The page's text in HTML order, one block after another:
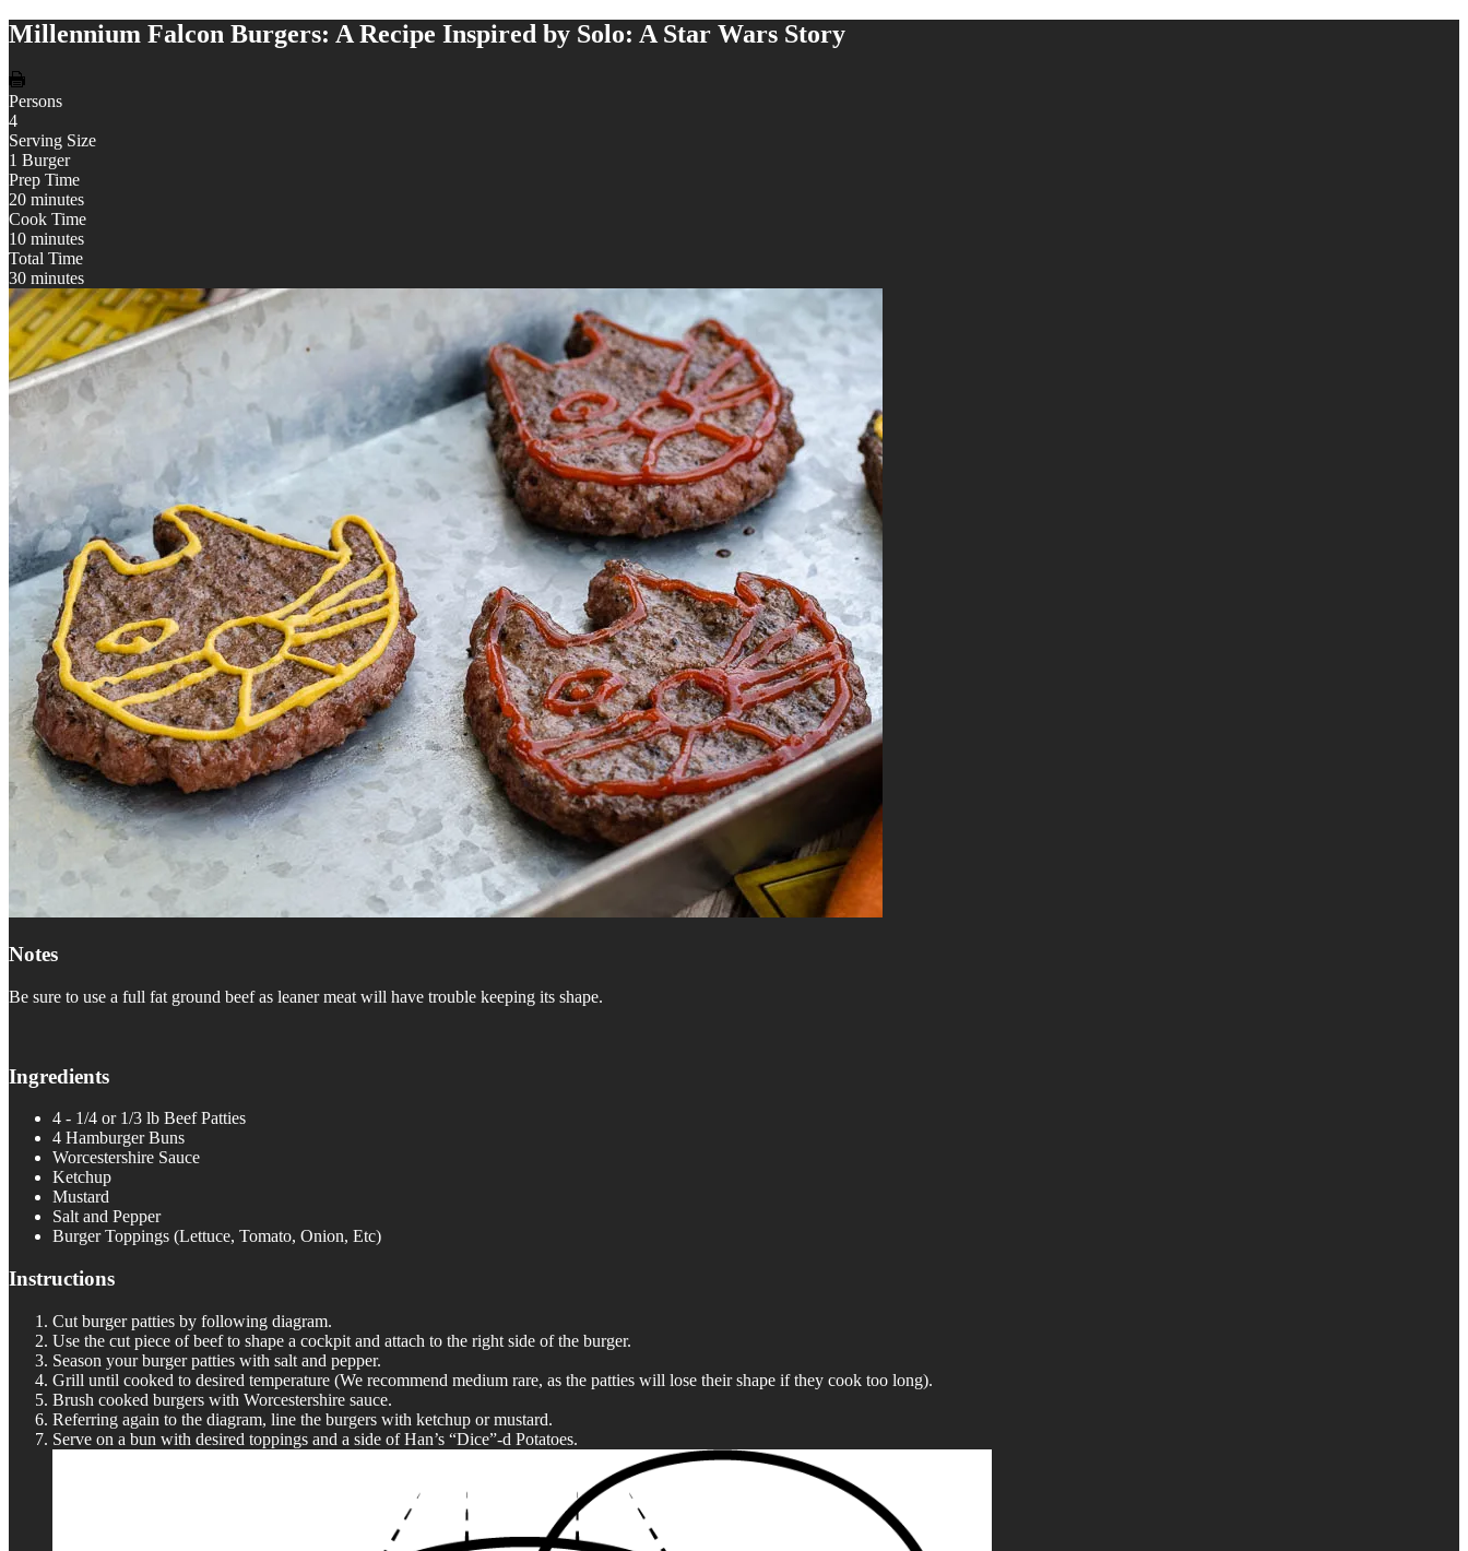
Millennium Falcon Burgers: A Recipe Inspired by Solo: A Star Wars Story
Persons
4
Serving Size
1 Burger
Prep Time
20 minutes
Cook Time
10 minutes
Total Time
30 minutes
Notes
Be sure to use a full fat ground beef as leaner meat will have trouble keeping its shape.
Ingredients
4 - 1/4 or 1/3 lb Beef Patties
4 Hamburger Buns
Worcestershire Sauce
Ketchup
Mustard
Salt and Pepper
Burger Toppings (Lettuce, Tomato, Onion, Etc)
Instructions
Cut burger patties by following diagram.
Use the cut piece of beef to shape a cockpit and attach to the right side of the burger.
Season your burger patties with salt and pepper.
Grill until cooked to desired temperature (We recommend medium rare, as the patties will lose their shape if they cook too long).
Brush cooked burgers with Worcestershire sauce.
Referring again to the diagram, line the burgers with ketchup or mustard.
Serve on a bun with desired toppings and a side of Han’s “Dice”-d Potatoes.